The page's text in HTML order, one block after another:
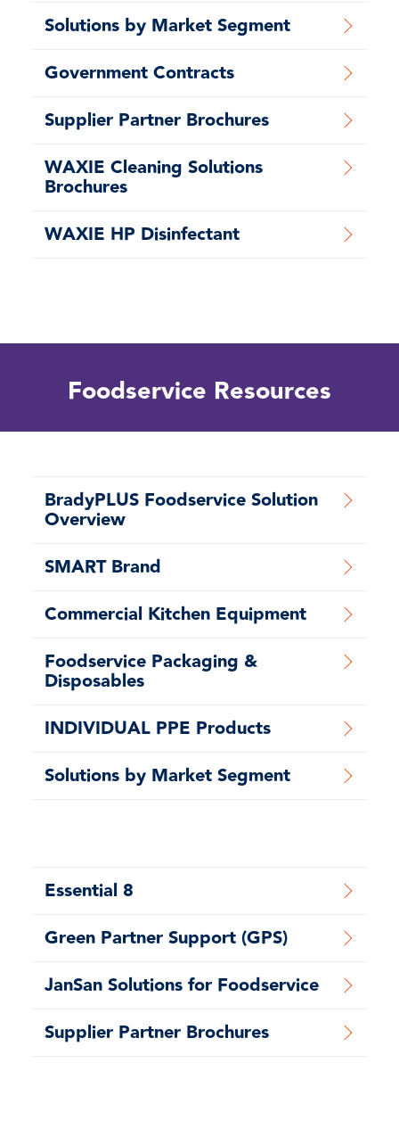
Solutions by Market Segment
Government Contracts
Supplier Partner Brochures
WAXIE Cleaning Solutions
Brochures
WAXIE HP Disinfectant
Foodservice Resources
BradyPLUS Foodservice Solution
Overview
SMART Brand
Commercial Kitchen Equipment
Foodservice Packaging &
Disposables
INDIVIDUAL PPE Products
Solutions by Market Segment
Essential 8
Green Partner Support (GPS)
JanSan Solutions for Foodservice
Supplier Partner Brochures